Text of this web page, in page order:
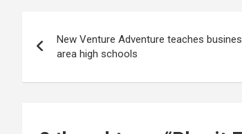
navigation
New Venture Adventure teaches
area high schools